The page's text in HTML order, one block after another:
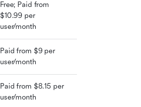
Free; Paid from
$10.99 per
user/month
Paid from $9 per
user/month
Paid from $8.15 per
user/month